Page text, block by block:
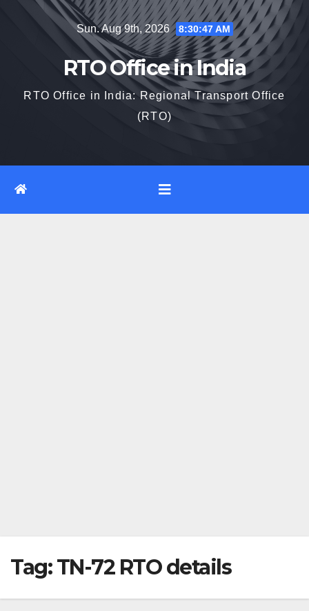
Sun. Aug 9th, 2026 8:30:47 AM
RTO Office in India
RTO Office in India: Regional Transport Office
(RTO)
Tag:TN-72 RTO details